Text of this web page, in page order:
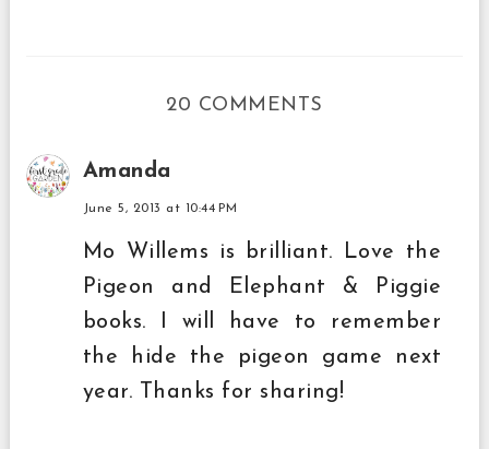
20 COMMENTS
Amanda
June 5, 2013 at 10:44 PM
Mo Willems is brilliant. Love the
Pigeon and Elephant & Piggie
books. I will have to remember
the hide the pigeon game next
year. Thanks for sharing!